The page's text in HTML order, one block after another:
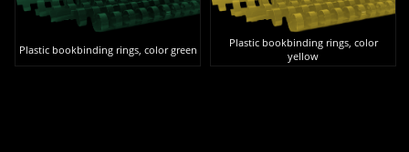
Plastic bookbinding rings, color green
Plastic bookbinding rings, color
yellow